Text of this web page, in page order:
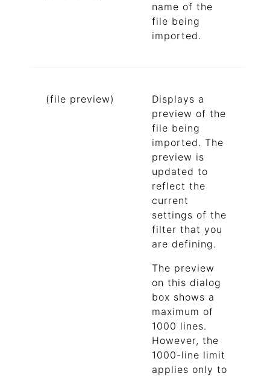
name of the
file being
imported.
(file preview)
Displays a
preview of the
file being
imported. The
preview is
updated to
reflect the
current
settings of the
filter that you
are defining.
The preview
on this dialog
box shows a
maximum of
1000 lines.
However, the
1000-line limit
applies only to